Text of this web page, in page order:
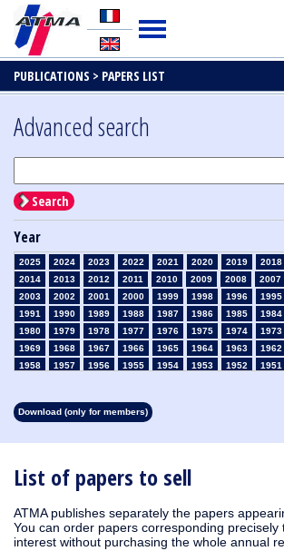
PUBLICATIONS > PAPERS LIST
List of papers to sell
ATMA publishes separately the papers
You can order papers corresponding precisely
interest without purchasing the whole annual
Advanced search
Search
Year
2025 2024 2023 2022 2021 2020 2019 2018
2014
2013 2012 2011 2010 2009 2008 2007
2003
2002 2001 2000 1999 1998 1996 1995
1991
1990 1989 1988 1987 1986 1985 1984
1980
1979 1978 1977 1976 1975 1974 1973
1969
1968 1967 1966 1965 1964 1963 1962
1958
1957 1956 1955 1954 1953 1952 1951
1913
1912 1911 1910
Download (only for members)